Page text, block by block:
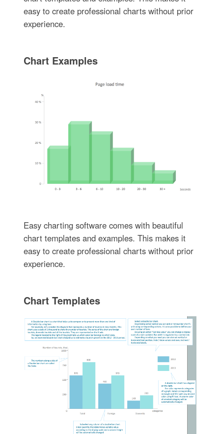
easy to create professional charts without prior
experience.
Chart Examples
Easy charting software comes with beautiful
chart templates and examples. This makes it
easy to create professional charts without prior
experience.
Chart Templates